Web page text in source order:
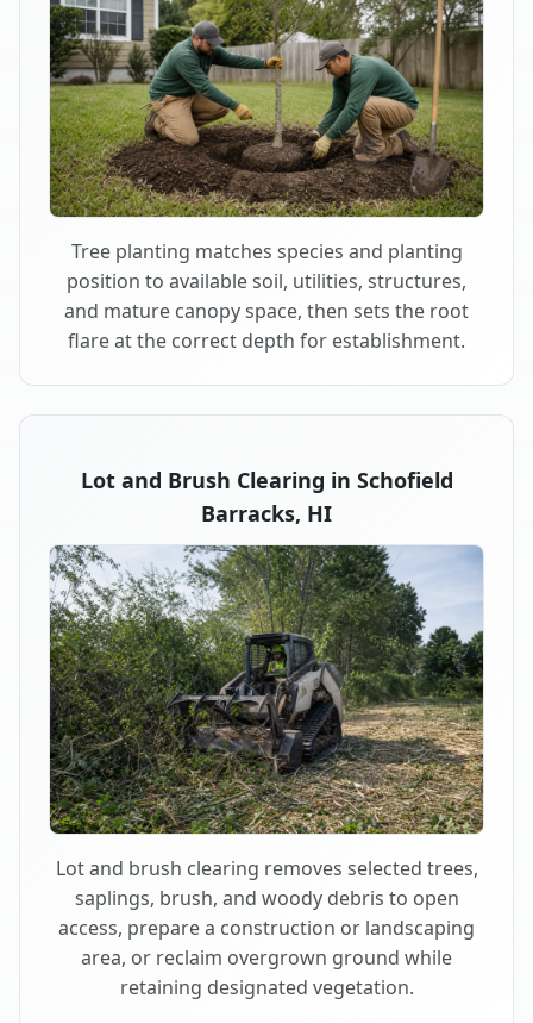
Tree planting matches species and planting
position to available soil, utilities, structures,
and mature canopy space, then sets the root
flare at the correct depth for establishment.
Lot and Brush Clearing in Schofield
Barracks, HI
Lot and brush clearing removes selected trees,
saplings, brush, and woody debris to open
access, prepare a construction or landscaping
area, or reclaim overgrown ground while
retaining designated vegetation.